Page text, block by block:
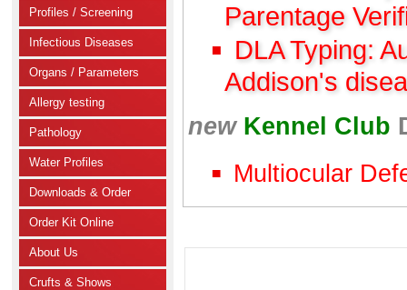
Profiles / Screening
Infectious Diseases
Organs / Parameters
Allergy testing
Pathology
Water Profiles
Downloads & Order
Order Kit Online
About Us
Crufts & Shows
Parentage
DLA Typing:
Addison's
new Kennel Club
Multiocular